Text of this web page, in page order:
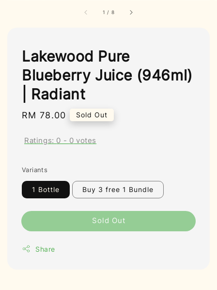
1 / 8
Lakewood Pure
Blueberry Juice (946ml)
| Radiant
Regular
RM 78.00 Sold Out
Ratings: 0 - 0 votes
Variants
1 Bottle Buy 3 free 1 Bundle
Sold Out
Share